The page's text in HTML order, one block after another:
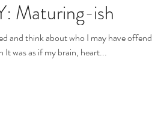
Maturing-ish
and think about who I may have
apologize! #truth It was as if my brain, heart...